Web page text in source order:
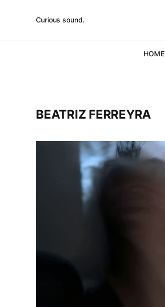
Curious sound.
HOME
BEATRIZ FERREYRA